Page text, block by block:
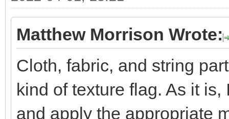
Matthew Morrison Wrote:
Cloth, fabric, and string
kind of texture flag. As it
and apply the appropriate